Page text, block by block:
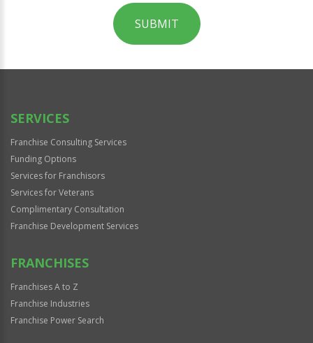
SUBMIT
Official
SERVICES
Franchise Consulting Services
Funding Options
Services for Franchisors
Services for Veterans
Complimentary Consultation
Franchise Development Services
FRANCHISES
Franchises A to Z
Franchise Industries
Franchise Power Search